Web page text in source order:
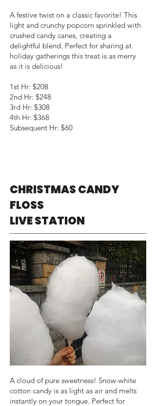
A festive twist on a classic favorite! This
light and crunchy popcorn sprinkled with
crushed candy canes, creating a
delightful blend. Perfect for sharing at
holiday gatherings this treat is as merry
as it is delicious!
1st Hr: $208
2nd Hr: $248
3rd Hr: $308
4th Hr: $368
Subsequent Hr: $60
CHRISTMAS CANDY
FLOSS
LIVE STATION
A cloud of pure sweetness! Snow-white
cotton candy is as light as air and melts
instantly on your tongue. Perfect for